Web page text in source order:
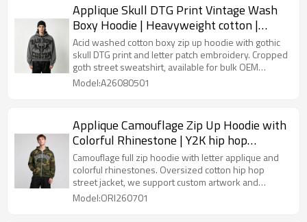
Applique Skull DTG Print Vintage Wash
Boxy Hoodie | Heavyweight cotton |
Gothic grunge streetwear | OEM
Streetwear
Acid washed cotton boxy zip up hoodie with gothic
skull DTG print and letter patch embroidery. Cropped
goth street sweatshirt, available for bulk OEM
Streetwear production.
Model:A26080501
Applique Camouflage Zip Up Hoodie with
Colorful Rhinestone | Y2K hip hop
streetwear | Clothing Manufacturer
Camouflage full zip hoodie with letter applique and
colorful rhinestones. Oversized cotton hip hop
street jacket, we support custom artwork and
rhinestone craft for wholesale bulk orders.
Model:ORI260701